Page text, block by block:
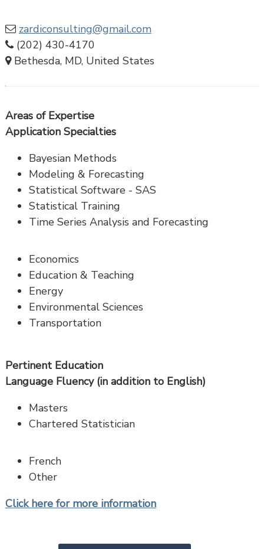
zardiconsulting@gmail.com
(202) 430-4170
Bethesda, MD, United States
Areas of Expertise
Application Specialties
Bayesian Methods
Modeling & Forecasting
Statistical Software - SAS
Statistical Training
Time Series Analysis and Forecasting
Economics
Education & Teaching
Energy
Environmental Sciences
Transportation
Pertinent Education
Language Fluency (in addition to English)
Masters
Chartered Statistician
French
Other
Click here for more information